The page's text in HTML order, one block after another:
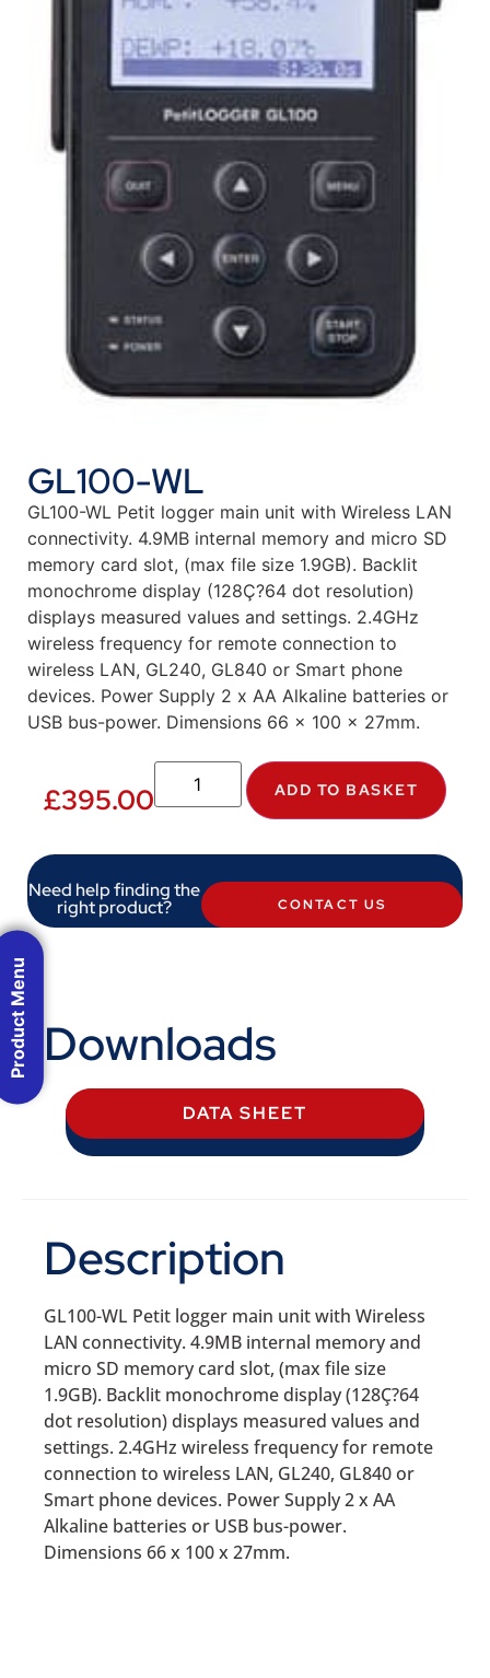
GL100-WL
GL100-WL Petit logger main unit with Wireless LAN
connectivity. 4.9MB internal memory and micro SD
memory card slot, (max file size 1.9GB). Backlit
monochrome display (128Ç?64 dot resolution)
displays measured values and settings. 2.4GHz
wireless frequency for remote connection to
wireless LAN, GL240, GL840 or Smart phone
devices. Power Supply 2 x AA Alkaline batteries or
USB bus-power. Dimensions 66 x 100 x 27mm.
£395.00 ADD TO BASKET
Need help finding the
right product? CONTACT US
Downloads
DATA SHEET
Description
GL100-WL Petit logger main unit with Wireless
LAN connectivity. 4.9MB internal memory and
micro SD memory card slot, (max file size
1.9GB). Backlit monochrome display (128Ç?64
dot resolution) displays measured values and
settings. 2.4GHz wireless frequency for remote
connection to wireless LAN, GL240, GL840 or
Smart phone devices. Power Supply 2 x AA
Alkaline batteries or USB bus-power.
Dimensions 66 x 100 x 27mm.
Product Menu